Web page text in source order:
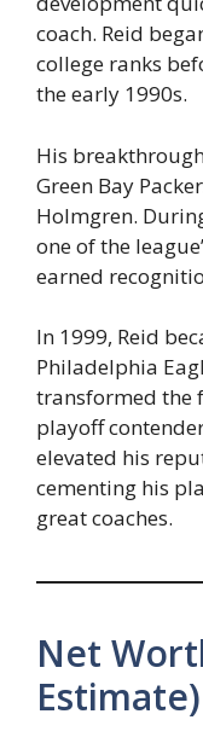
coach. Reid
college ranks
the early 1990s.
His
Green Bay
Holmgren.
one of the
earned
In 1999, Reid
Philadelphia
transformed the
playoff
elevated his
cementing his
great coaches.
Net
Estimate)